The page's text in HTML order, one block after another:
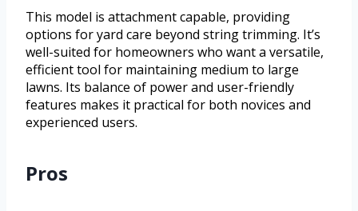
This model is attachment capable, providing
options for yard care beyond string trimming. It’s
well-suited for homeowners who want a versatile,
efficient tool for maintaining medium to large
lawns. Its balance of power and user-friendly
features makes it practical for both novices and
experienced users.
Pros